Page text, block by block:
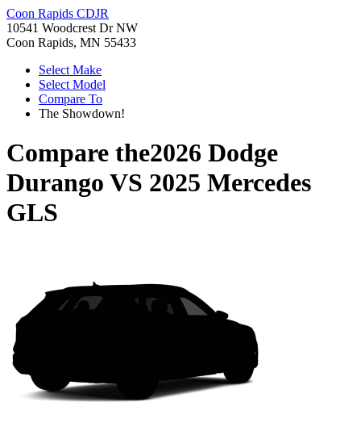
Coon Rapids CDJR
10541 Woodcrest Dr NW
Coon Rapids, MN 55433
Select Make
Select Model
Compare To
The Showdown!
Compare the2026 Dodge
Durango VS 2025 Mercedes
GLS